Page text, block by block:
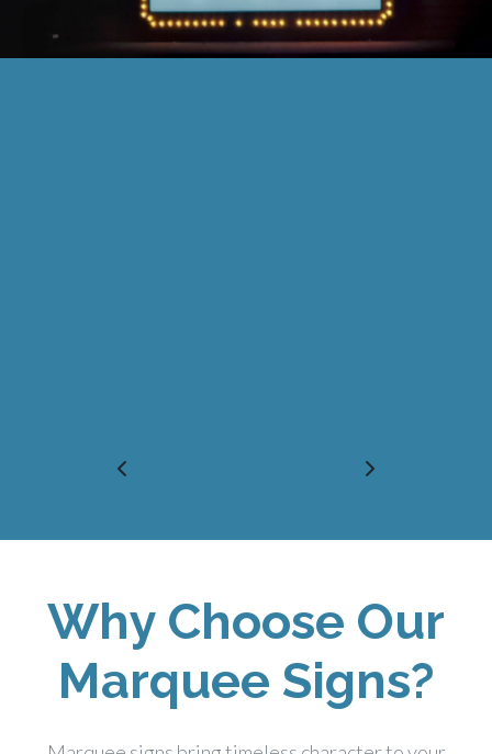
Why Choose Our
Marquee Signs?